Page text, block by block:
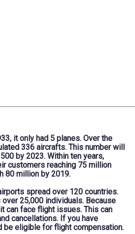
it only had 5 planes. Over the
336 aircrafts. This number will
by 2023. Within ten years,
customers reaching 75 million
80 million by 2019.
spread over 120 countries.
25,000 individuals. Because
can face flight issues. This can
cancellations. If you have
be eligible for flight compensation.